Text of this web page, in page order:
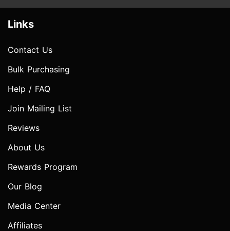
Links
Contact Us
Bulk Purchasing
Help / FAQ
Join Mailing List
Reviews
About Us
Rewards Program
Our Blog
Media Center
Affiliates